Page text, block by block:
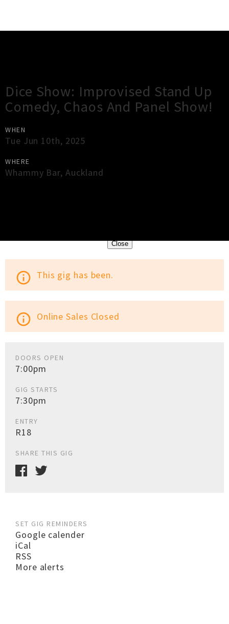
Dice Show: Improvised Stand Up
Comedy, Chaos And Panel Show!
WHEN
Tue Jun 10th, 2025
WHERE
Whammy Bar, Auckland
Close
info_outline This gig has been.
info_outline Online Sales Closed
DOORS OPEN
7:00pm
GIG STARTS
7:30pm
ENTRY
R18
SHARE THIS GIG
SET GIG REMINDERS
Google calender
iCal
RSS
More alerts